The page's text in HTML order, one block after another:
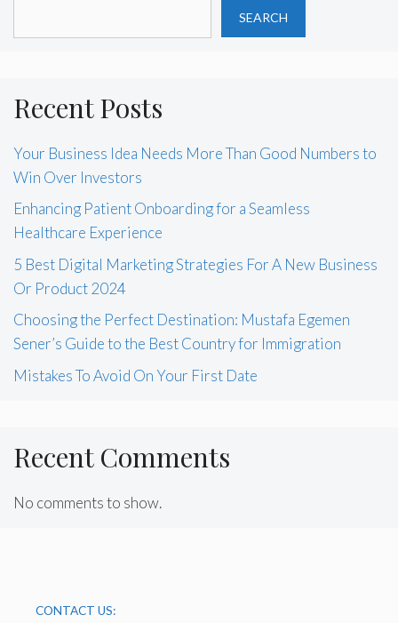
SEARCH
Recent Posts
Your Business Idea Needs More Than Good Numbers to
Win Over Investors
Enhancing Patient Onboarding for a Seamless
Healthcare Experience
5 Best Digital Marketing Strategies For A New Business
Or Product 2024
Choosing the Perfect Destination: Mustafa Egemen
Sener’s Guide to the Best Country for Immigration
Mistakes To Avoid On Your First Date
Recent Comments
No comments to show.
CONTACT US: